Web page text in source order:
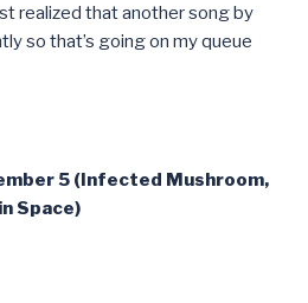
realized that another song by
so that’s going on my queue
5 (Infected Mushroom,
Space)